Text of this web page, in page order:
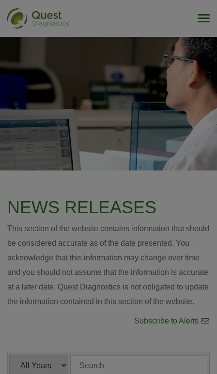
NEWS RELEASES
This section of the website contains information that should
be considered accurate as of the date presented. You
acknowledge that this information may change over time
and you should not assume that the information is accurate
at a later date. Quest Diagnostics is not obligated to update
the information contained in this section of the website.
Subscribe to Alerts
Year Keywords